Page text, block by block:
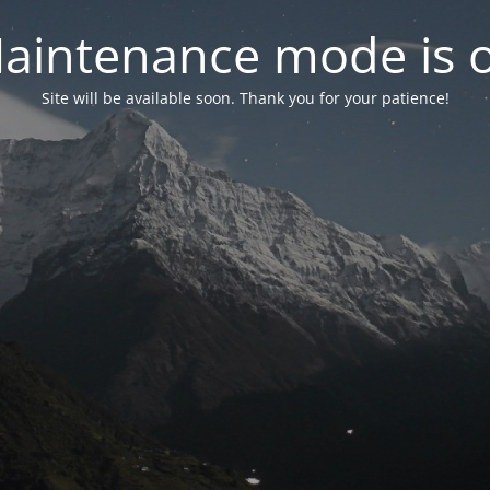
mode is
Site will be available soon. Thank you for your patience!